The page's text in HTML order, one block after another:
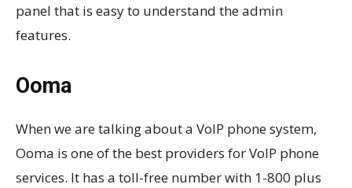
panel that is easy to understand the admin
features.
Ooma
When we are talking about a VoIP phone system,
Ooma is one of the best providers for VoIP phone
services. It has a toll-free number with 1-800 plus